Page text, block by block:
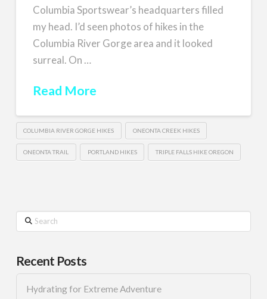
Columbia Sportswear’s headquarters filled
my head. I’d seen photos of hikes in the
Columbia River Gorge area and it looked
surreal. On …
Read More
COLUMBIA RIVER GORGE HIKES ONEONTA CREEK HIKES
ONEONTA TRAIL PORTLAND HIKES TRIPLE FALLS HIKE OREGON
Search
Recent Posts
Hydrating for Extreme Adventure